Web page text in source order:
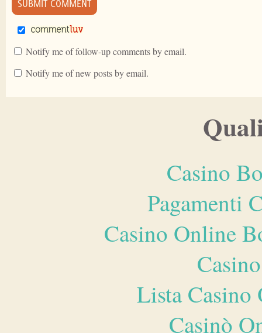
Notify me of follow-up comments by email.
Notify me of new posts by email.
Casino
Pagamenti
Casino Online
Lista
Casinò